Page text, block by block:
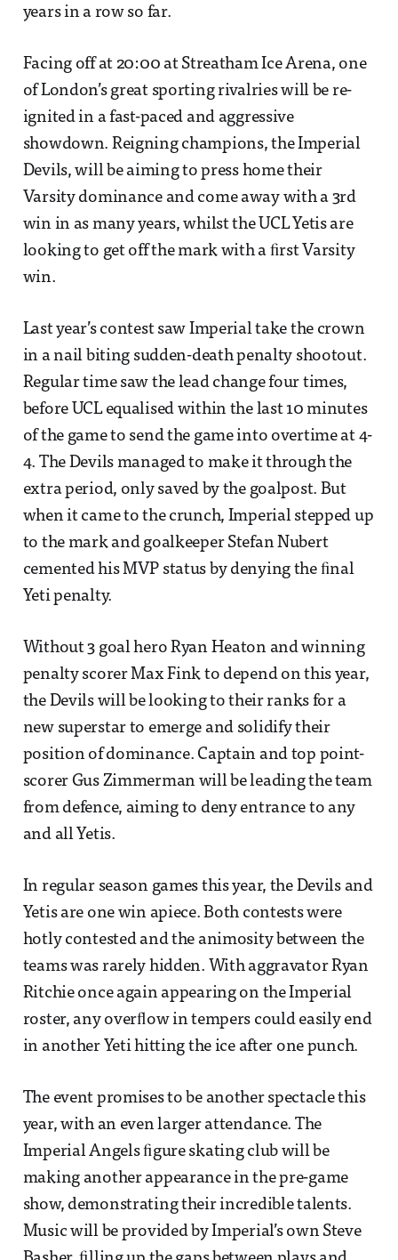
years in a row so far.
Facing off at 20:00 at Streatham Ice Arena, one
of London’s great sporting rivalries will be re-
ignited in a fast-paced and aggressive
showdown. Reigning champions, the Imperial
Devils, will be aiming to press home their
Varsity dominance and come away with a 3rd
win in as many years, whilst the UCL Yetis are
looking to get off the mark with a ﬁrst Varsity
win.
Last year’s contest saw Imperial take the crown
in a nail biting sudden-death penalty shootout.
Regular time saw the lead change four times,
before UCL equalised within the last 10 minutes
of the game to send the game into overtime at 4-
4. The Devils managed to make it through the
extra period, only saved by the goalpost. But
when it came to the crunch, Imperial stepped up
to the mark and goalkeeper Stefan Nubert
cemented his MVP status by denying the ﬁnal
Yeti penalty.
Without 3 goal hero Ryan Heaton and winning
penalty scorer Max Fink to depend on this year,
the Devils will be looking to their ranks for a
new superstar to emerge and solidify their
position of dominance. Captain and top point-
scorer Gus Zimmerman will be leading the team
from defence, aiming to deny entrance to any
and all Yetis.
In regular season games this year, the Devils and
Yetis are one win apiece. Both contests were
hotly contested and the animosity between the
teams was rarely hidden. With aggravator Ryan
Ritchie once again appearing on the Imperial
roster, any overﬂow in tempers could easily end
in another Yeti hitting the ice after one punch.
The event promises to be another spectacle this
year, with an even larger attendance. The
Imperial Angels ﬁgure skating club will be
making another appearance in the pre-game
show, demonstrating their incredible talents.
Music will be provided by Imperial’s own Steve